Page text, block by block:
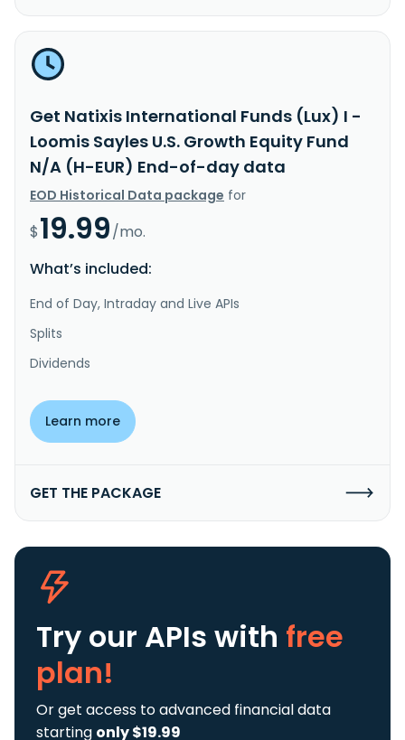
Get Natixis International Funds (Lux) I -
Loomis Sayles U.S. Growth Equity Fund
N/A (H-EUR) End-of-day data
EOD Historical Data package for
$19.99/mo.
What’s included:
End of Day, Intraday and Live APIs
Splits
Dividends
Learn more
GET THE PACKAGE
Try our APIs with free
plan!
Or get access to advanced financial data
starting only $19.99